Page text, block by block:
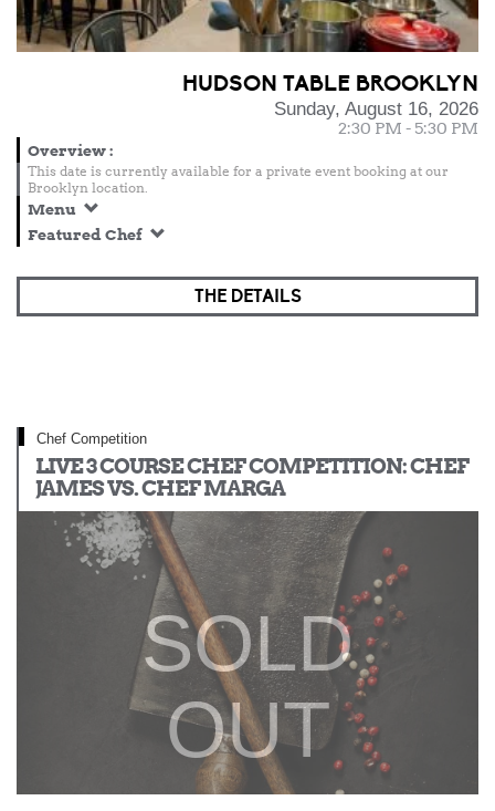
HUDSON TABLE BROOKLYN
Sunday, August 16, 2026
2:30 PM - 5:30 PM
Overview:
This date is currently available for a private event booking at our
Brooklyn location.
Menu
Featured Chef
THE DETAILS
Chef Competition
LIVE 3 COURSE CHEF COMPETITION: CHEF
JAMES VS. CHEF MARGA
SOLD
OUT